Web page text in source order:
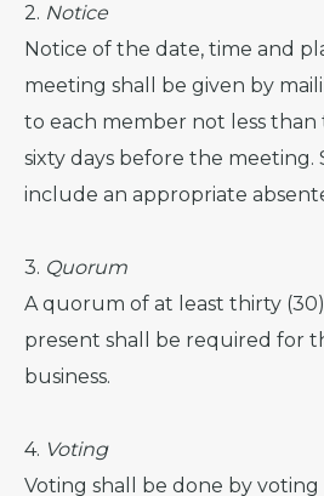
2. Notice
Notice of the date, time and
meeting shall be given by
to each member not less
sixty days before the meeting.
include an appropriate
3. Quorum
A quorum of at least thirty
present shall be required for
business.
4. Voting
Voting shall be done by